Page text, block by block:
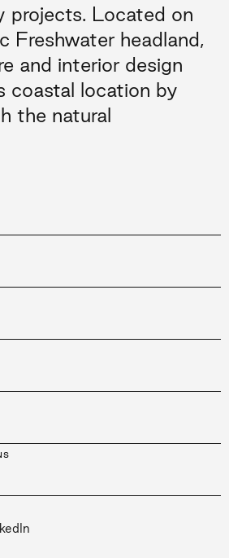
projects. Located on
Freshwater headland,
and interior design
coastal location by
the natural